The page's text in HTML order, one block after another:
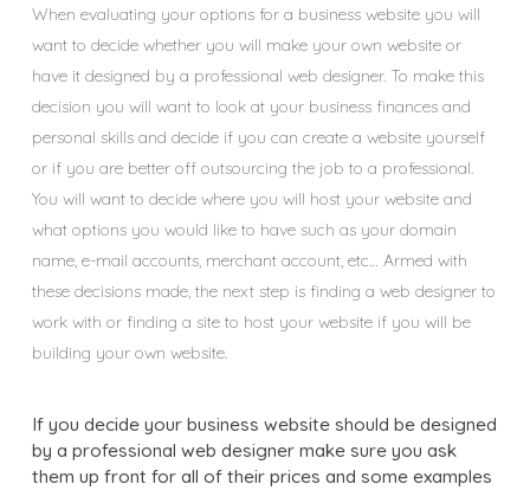
When evaluating your options for a business website you will
want to decide whether you will make your own website or
have it designed by a professional web designer. To make this
decision you will want to look at your business finances and
personal skills and decide if you can create a website yourself
or if you are better off outsourcing the job to a professional.
You will want to decide where you will host your website and
what options you would like to have such as your domain
name, e-mail accounts, merchant account, etc… Armed with
these decisions made, the next step is finding a web designer to
work with or finding a site to host your website if you will be
building your own website.
If you decide your business website should be designed
by a professional web designer make sure you ask
them up front for all of their prices and some examples